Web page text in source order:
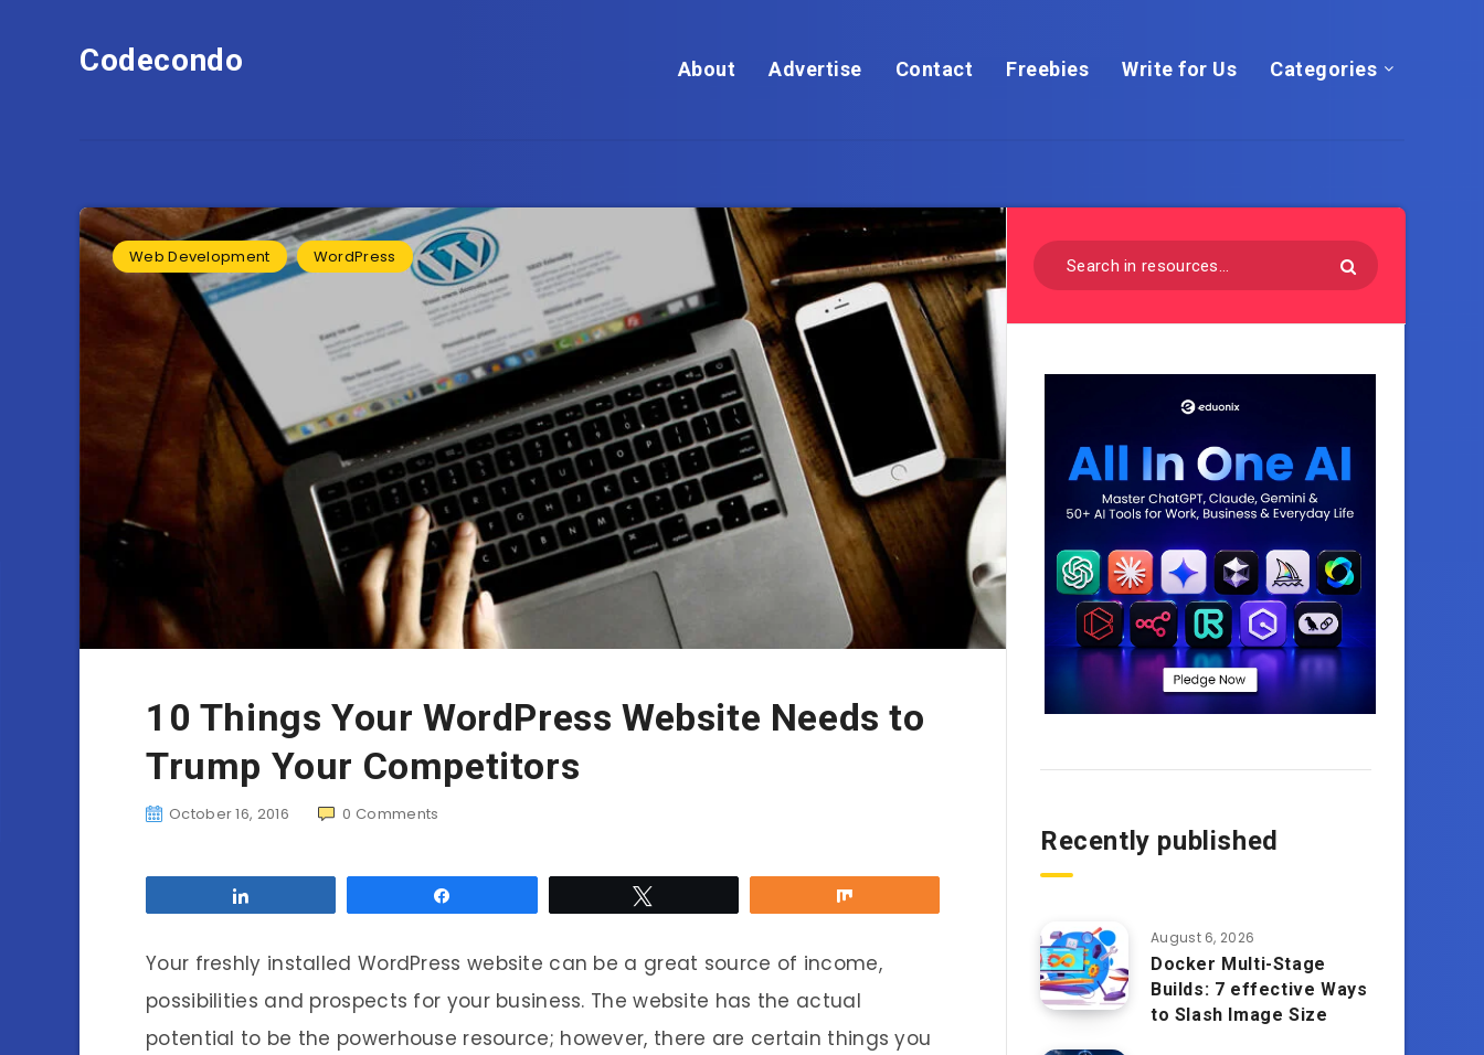
Codecondo About Advertise Contact Freebies Write for Us Categories
Web Development WordPress
10 Things Your WordPress Website Needs to
Trump Your Competitors
October 16, 2016 0 Comments
Your freshly installed WordPress website can be a great source of income,
possibilities and prospects for your business. The website has the actual
potential to be the powerhouse resource; however, there are certain things you
Recently published
August 6, 2026
Docker Multi-Stage
Builds: 7 effective Ways
to Slash Image Size